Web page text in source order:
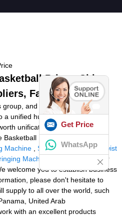
Price - China
Factory
and better after-sales
a unified huge family, everybody
unification, determination,
Basketball Price,Tennis Training
Machine
Sports Tutor Tennis Twist
Machine Repair
. Customer
welcome you to establish business
please don't hesitate to
supply to all over the world, such
United Arab
with an excellent products
Get Price
WhatsApp